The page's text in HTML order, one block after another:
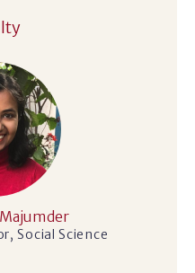
Social Science